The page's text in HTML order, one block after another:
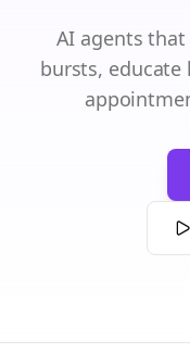
AI agents
bursts, educate